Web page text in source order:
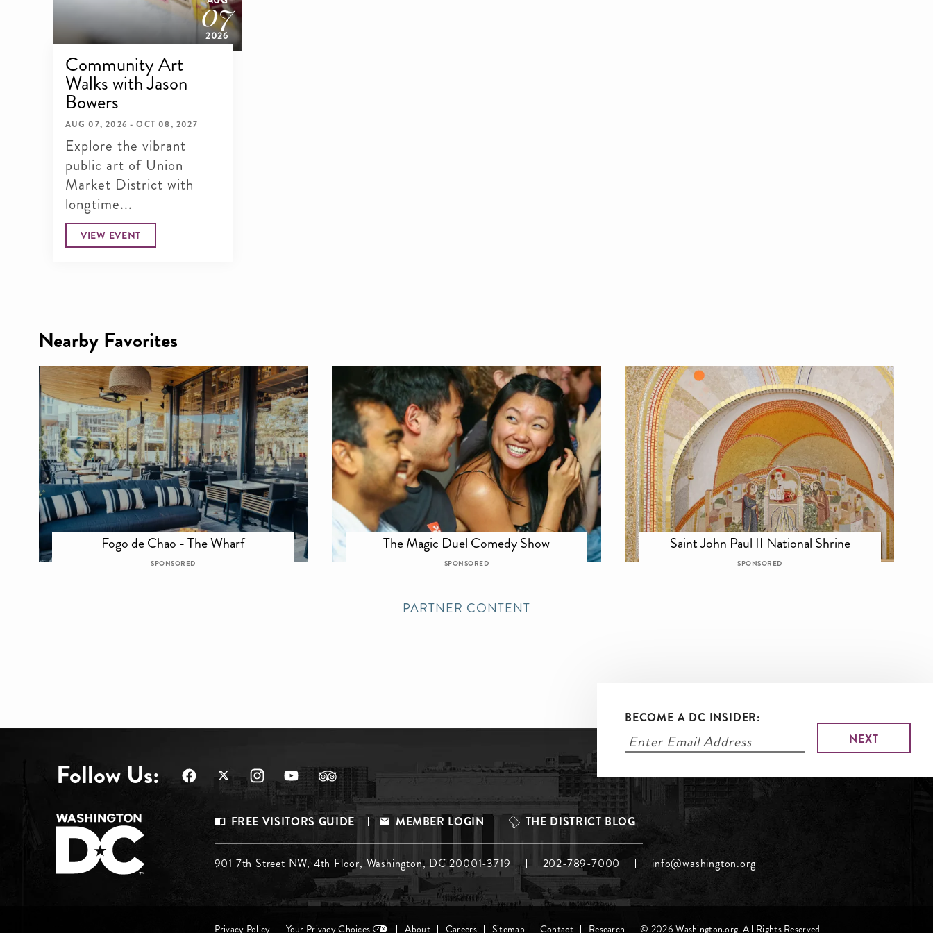
07
2026
Community Art
Walks with Jason
Bowers
AUG 07, 2026 - OCT 08, 2027
Explore the vibrant
public art of Union
Market District with
longtime...
VIEW EVENT
Nearby Favorites
Fogo de Chao - The Wharf
SPONSORED
The Magic Duel Comedy Show
SPONSORED
Saint John Paul II National Shrine
SPONSORED
PARTNER CONTENT
BECOME A DC INSIDER:
Follow Us:
Footer
Menu
Top
FREE VISITORS GUIDE MEMBER LOGIN THE DISTRICT BLOG
Footer
Menu
901 7th Street NW, 4th Floor, Washington, DC 20001-3719 202-789-7000 info@washington.org
Privacy Policy Your Privacy Choices About Careers Sitemap Contact Research © 2026 Washington.org. All Rights Reserved